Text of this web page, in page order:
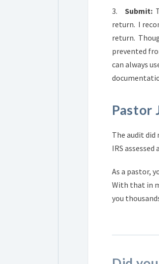
3. Submit:
return. I
return.
prevented
can always
Pastor
The audit
IRS
As a pastor,
With that in
you